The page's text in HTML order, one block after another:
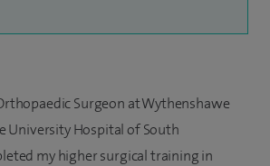
Surgeon at Wythenshawe
University Hospital of South
my higher surgical training in